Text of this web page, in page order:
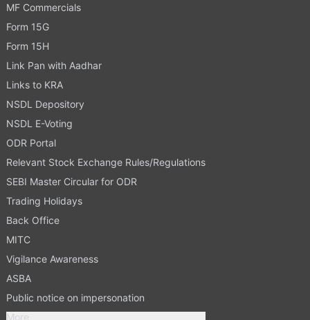
MF Commercials
Form 15G
Form 15H
Link Pan with Aadhar
Links to KRA
NSDL Depository
NSDL E-Voting
ODR Portal
Relevant Stock Exchange Rules/Regulations
SEBI Master Circular for ODR
Trading Holidays
Back Office
MITC
Vigilance Awareness
ASBA
Public notice on impersonation
More